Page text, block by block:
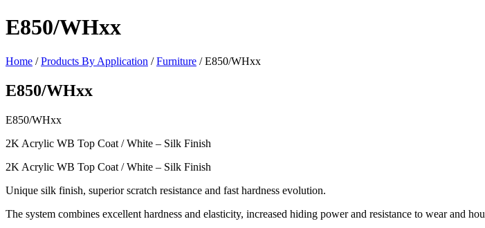
E850/WHxx
Home /Products By Application /Furniture / E850/WHxx
E850/WHxx
E850/WHxx
2K Acrylic WB Top Coat / White – Silk Finish
2K Acrylic WB Top Coat / White – Silk Finish
Unique silk finish, superior scratch resistance and fast hardness evolution.
The system combines excellent hardness and elasticity, increased hiding power and resistance to wear and